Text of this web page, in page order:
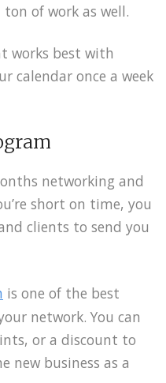
of work as well.
works best with
calendar once a week
networking and
short on time, you
clients to send you
is one of the best
network. You can
or a discount to
new business as a